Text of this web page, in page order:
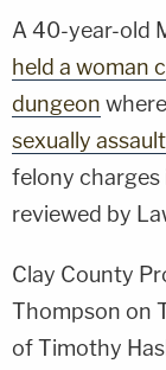
A 40-year-old
held a woman
dungeon
sexually
felony charges
reviewed by
Clay County
Thompson on
of Timothy